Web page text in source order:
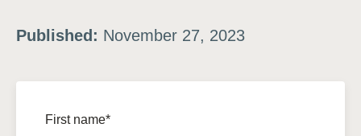
Published: November 27, 2023
First name*